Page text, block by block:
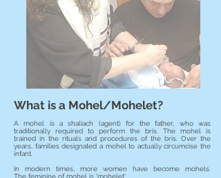
What is a Mohel/Mohelet?
A mohel is a shaliach (agent) for the father, who was
traditionally required to perform the bris. The mohel is
trained in the rituals and procedures of the bris. Over the
years, families designated a mohel to actually circumcise the
infant.
In modern times, more women have become mohels.
The feminine of mohel is 'mohelet'.